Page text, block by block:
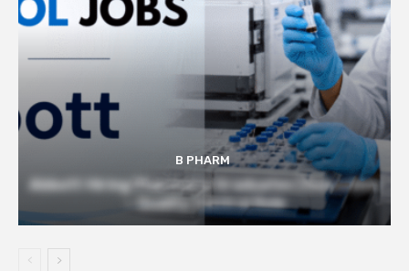
B PHARM
Abbott Hiring Pharmacy Graduates | Executive
– Quality Control Role